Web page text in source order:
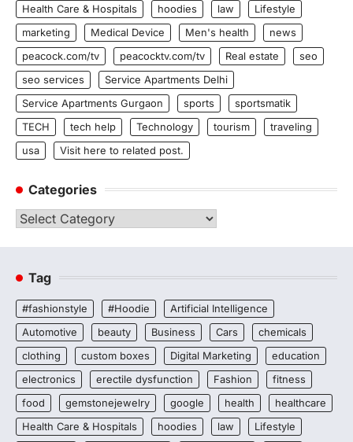
Health Care & Hospitals
hoodies law
Lifestyle
marketing
Medical Device Men's health
news
peacock.com/tv
peacocktv.com/tv Real estate
seo
seo services
Service Apartments Delhi
Service Apartments Gurgaon
sports
sportsmatik
TECH
tech help Technology tourism
traveling
usa
Visit here to related post.
Categories
Categories
Tag
#fashionstyle #Hoodie
Artificial Intelligence
Automotive
beauty Business Cars
chemicals
clothing
custom boxes Digital Marketing
education
electronics
erectile dysfunction Fashion
fitness
food
gemstonejewelry google health
healthcare
Health Care & Hospitals
hoodies law
Lifestyle